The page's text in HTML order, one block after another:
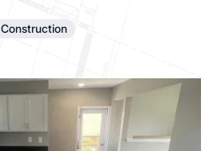
Construction